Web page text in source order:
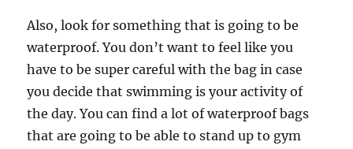
Also, look for something that is going to be
waterproof. You don’t want to feel like you
have to be super careful with the bag in case
you decide that swimming is your activity of
the day. You can find a lot of waterproof bags
that are going to be able to stand up to gym